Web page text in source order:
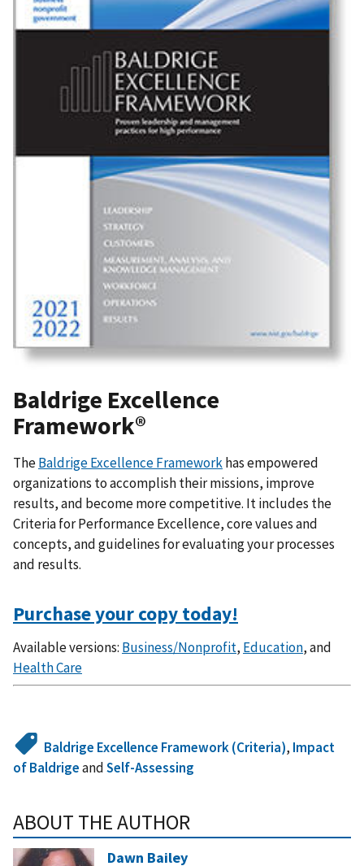
Baldrige Excellence
Framework®
TheBaldrige Excellence Frameworkhas empowered
organizations to accomplish their missions, improve
results, and become more competitive. It includes the
Criteria for Performance Excellence, core values and
concepts, and guidelines for evaluating your processes
and results.
Purchase your copy today!
Available versions: Business/Nonprofit, Education, and
Health Care
Baldrige Excellence Framework (Criteria), Impact
of BaldrigeandSelf-Assessing
ABOUT THE AUTHOR
Dawn Bailey